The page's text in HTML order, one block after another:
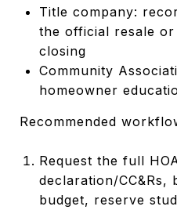
Title company:
the official resale
closing
Community
homeowner
Recommended
Request the full
declaration/
budget, reserve